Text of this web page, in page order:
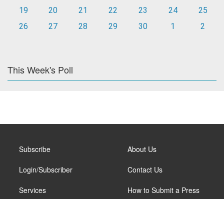
19
20 21 22 23 24
25
26
27 28 29 30 1 2
This Week's Poll
Subscribe
Login/Subscriber
Services
About Us
Contact Us
How to Submit a Press